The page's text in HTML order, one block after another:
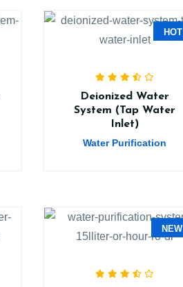
HOT
Deionized Water
System (Tap Water
Inlet)
Water Purification
NEW